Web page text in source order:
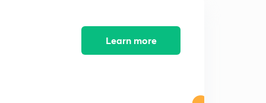
Learn more